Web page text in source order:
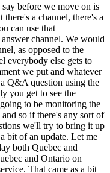
before we move on is
a channel, there's a
can use that
channel. We would
as opposed to the
everybody else gets to
we put and whatever
Q&A question using the
you get to see the
to be monitoring the
so if there's any sort of
we'll try to bring it up
bit of an update. Let me
both Quebec and
and Ontario on
That came as a bit